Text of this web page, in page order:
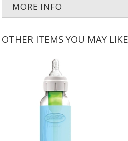
MORE INFO
OTHER ITEMS YOU MAY LIKE